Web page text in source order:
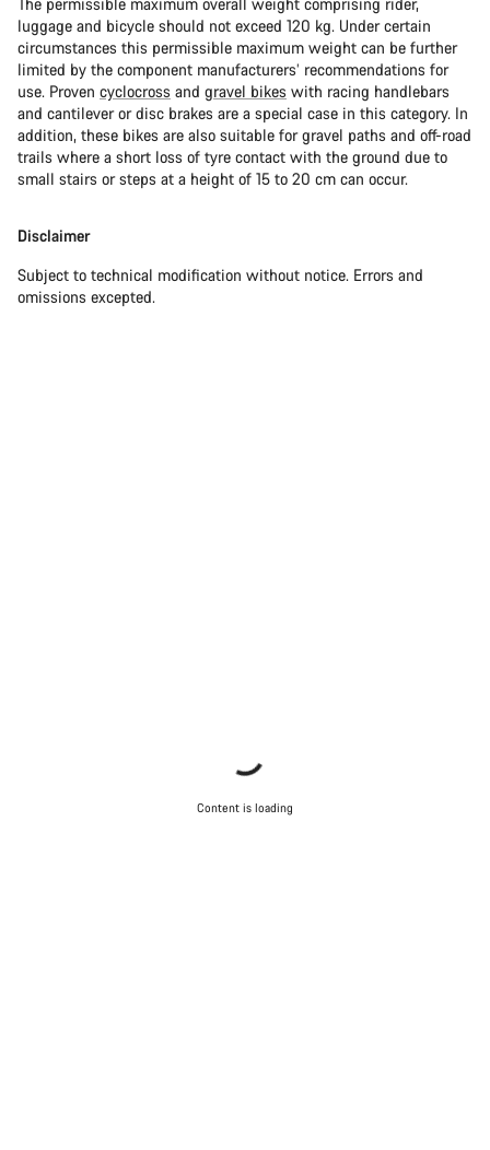
luggage and bicycle should not exceed 120 kg. Under certain
circumstances this permissible maximum weight can be further
limited by the component manufacturers’ recommendations for
use. Proven cyclocross and gravel bikes with racing handlebars
and cantilever or disc brakes are a special case in this category. In
addition, these bikes are also suitable for gravel paths and off-road
trails where a short loss of tyre contact with the ground due to
small stairs or steps at a height of 15 to 20 cm can occur.
Disclaimer
Subject to technical modification without notice. Errors and
omissions excepted.
Content is loading